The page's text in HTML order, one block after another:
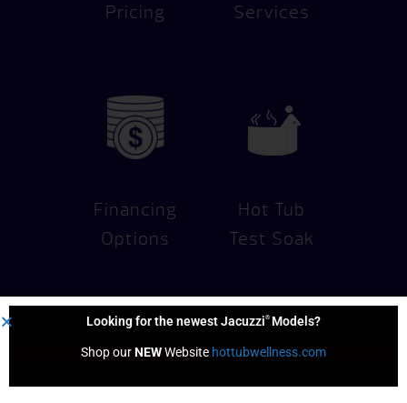
Pricing Services
Financing
Options
Hot Tub
Test Soak
Looking for the newest Jacuzzi® Models?
Shop our NEW Website hottubwellness.com